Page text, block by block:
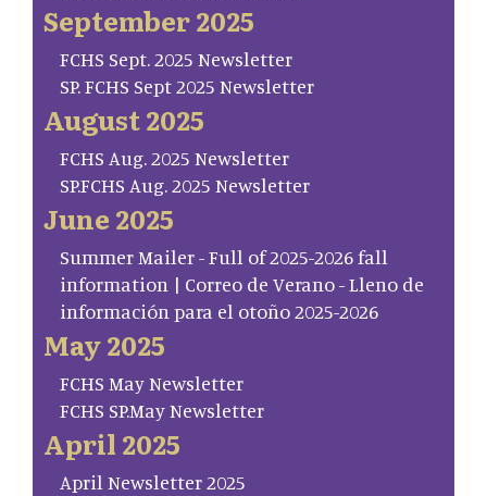
September 2025
FCHS Sept. 2025 Newsletter
SP. FCHS Sept 2025 Newsletter
August 2025
FCHS Aug. 2025 Newsletter
SP.FCHS Aug. 2025 Newsletter
June 2025
Summer Mailer - Full of 2025-2026 fall
information | Correo de Verano - Lleno de
información para el otoño 2025-2026
May 2025
FCHS May Newsletter
FCHS SP.May Newsletter
April 2025
April Newsletter 2025